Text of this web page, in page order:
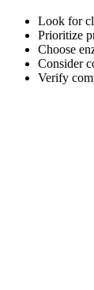
Look for
Prioritize
Choose
Consider
Verify